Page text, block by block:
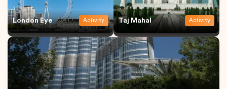
London Eye Activity Taj Mahal Activity